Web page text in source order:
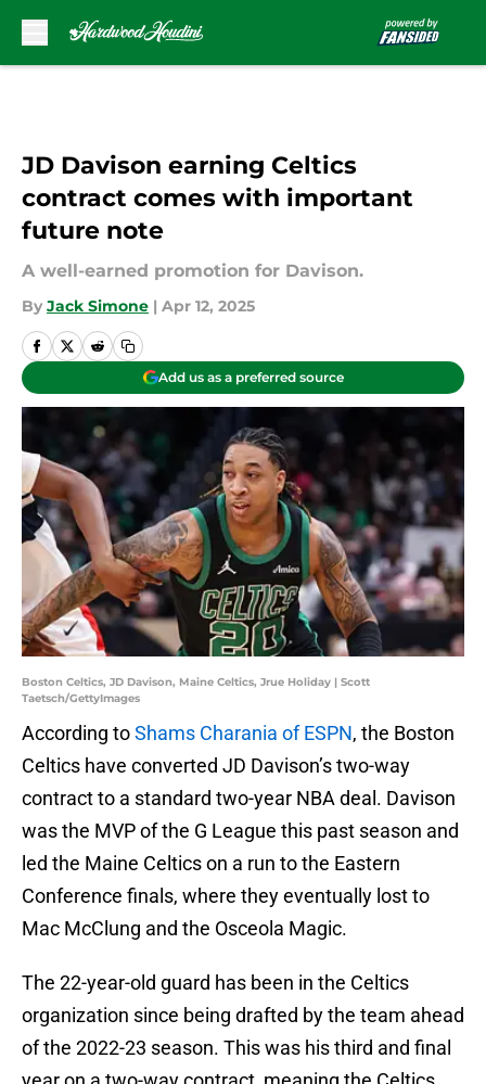
JD Davison earning Celtics
contract comes with important
future note
A well-earned promotion for Davison.
By Jack Simone | Apr 12, 2025
Add us as a preferred source
Boston Celtics, JD Davison, Maine Celtics, Jrue Holiday | Scott
Taetsch/GettyImages
According toShams Charania of ESPN, the Boston
Celtics have converted JD Davison’s two-way
contract to a standard two-year NBA deal. Davison
was the MVP of the G League this past season and
led the Maine Celtics on a run to the Eastern
Conference finals, where they eventually lost to
Mac McClung and the Osceola Magic.
The 22-year-old guard has been in the Celtics
organization since being drafted by the team ahead
of the 2022-23 season. This was his third and final